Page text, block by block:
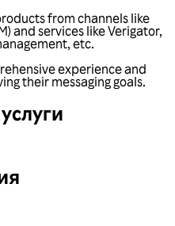
from channels like
and services like Verigator,
etc.
experience and
their messaging goals.